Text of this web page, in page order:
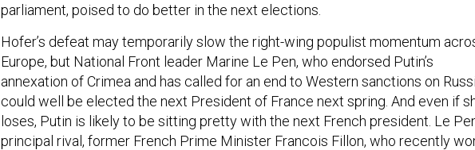
parliament, poised to do better in the next elections.
Hofer’s defeat may temporarily slow the right-wing populist momentum
Europe, but National Front leader Marine Le Pen, who endorsed Putin’s
annexation of Crimea and has called for an end to Western sanctions on
could well be elected the next President of France next spring. And even if
loses, Putin is likely to be sitting pretty with the next French president. Le
principal rival, former French Prime Minister Francois Fillon, who recently